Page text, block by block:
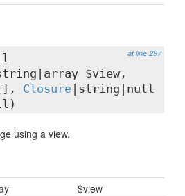
at line 297
$view,
Closure |string|null
using a view.
$view